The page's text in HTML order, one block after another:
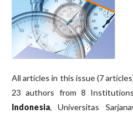
All articles in this issue (7
23 authors from 8 Institutions
Indonesia, Universitas